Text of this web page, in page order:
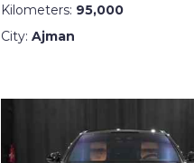
Kilometers: 95,000
City: Ajman